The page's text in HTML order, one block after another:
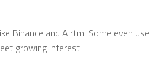
Binance and Airtm. Some even use
growing interest.